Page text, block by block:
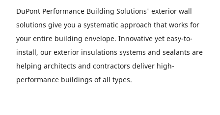
DuPont Performance Building Solutions' exterior wall
solutions give you a systematic approach that works for
your entire building envelope. Innovative yet easy-to-
install, our exterior insulations systems and sealants are
helping architects and contractors deliver high-
performance buildings of all types.